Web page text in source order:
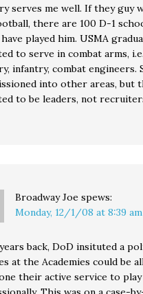
serves me well. If they guy
there are 100 D-1
played him. USMA
to serve in combat arms,
infantry, combat engineers.
into other areas, but
to be leaders, not
Broadway Joe spews:
Monday, 12/1/08 at 8:39 am
back, DoD insituted a
at the Academies could be
their active service to play